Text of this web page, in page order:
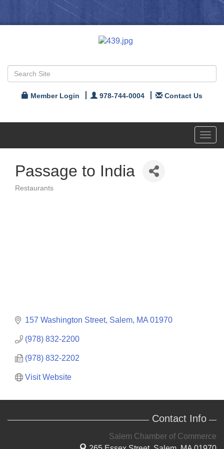
Member Login 978-744-0004 Contact Us
Passage to India
Restaurants
157 Washington Street Salem MA 01970
(978) 832-2200
(978) 832-2202
Visit Website
Contact Info
Salem Chamber of Commerce